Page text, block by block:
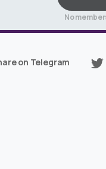
No
on Telegram